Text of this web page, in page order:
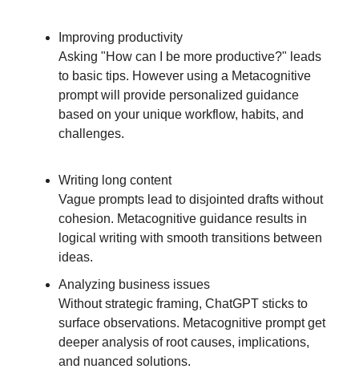
Improving productivity
Asking "How can I be more productive?" leads
to basic tips. However using a Metacognitive
prompt will provide personalized guidance
based on your unique workflow, habits, and
challenges.
Writing long content
Vague prompts lead to disjointed drafts without
cohesion. Metacognitive guidance results in
logical writing with smooth transitions between
ideas.
Analyzing business issues
Without strategic framing, ChatGPT sticks to
surface observations. Metacognitive prompt get
deeper analysis of root causes, implications,
and nuanced solutions.